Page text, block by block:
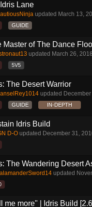
Lane
updated March 13,
GUIDE
Master of The Dance
updated March 26, 2018
5V5
The Desert Warrior
updated
GUIDE IN-DEPTH
Idris Build
D-O updated December 31,
The Wandering Desert
updated
me more" | Idris Build